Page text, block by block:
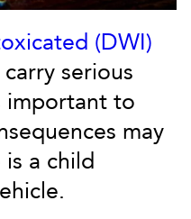
(DWI)
serious
important to
may
a child